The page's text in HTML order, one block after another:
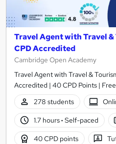
Travel Agent with Travel
CPD Accredited
Cambridge Open Academy
Travel Agent with Travel &
Accredited | 40 CPD Points |
278 students
1.7 hours· Self-paced
40 CPD points